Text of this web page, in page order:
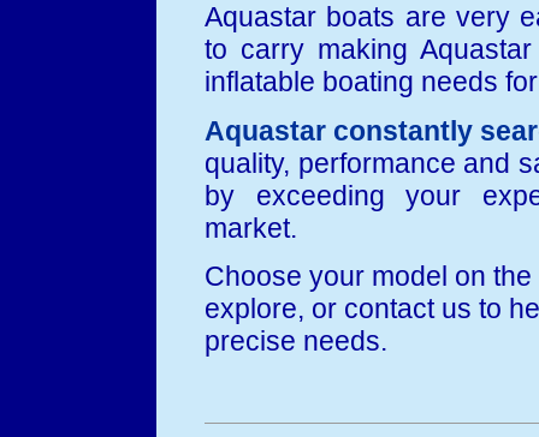
Aquastar boats are very
to carry making
inflatable boating needs
Aquastar constantly
quality, performance and
by exceeding your
market.
Choose your model on
explore, or contact us to
precise needs.